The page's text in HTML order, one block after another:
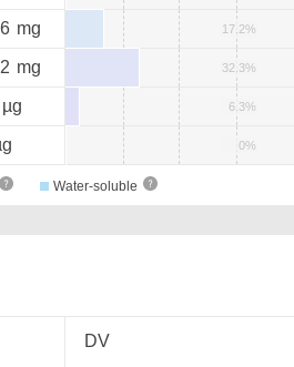
mg 17.2%
mg 32.3%
µg 6.3%
0%
Water-soluble
DV